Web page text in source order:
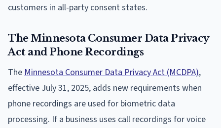
customers in all-party consent states.
The Minnesota Consumer Data Privacy
Act and Phone Recordings
The Minnesota Consumer Data Privacy Act (MCDPA),
effective July 31, 2025, adds new requirements when
phone recordings are used for biometric data
processing. If a business uses call recordings for voice